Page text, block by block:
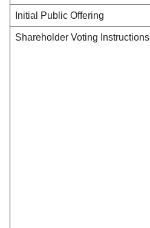
Initial Public Offering
Shareholder Voting Instructions